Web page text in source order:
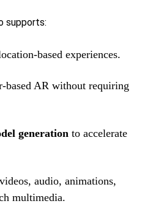
supports:
based experiences.
based AR without requiring
generation to accelerate
audio, animations,
multimedia.